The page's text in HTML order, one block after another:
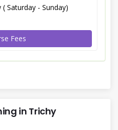
Saturday - Sunday)
Fees
in Trichy